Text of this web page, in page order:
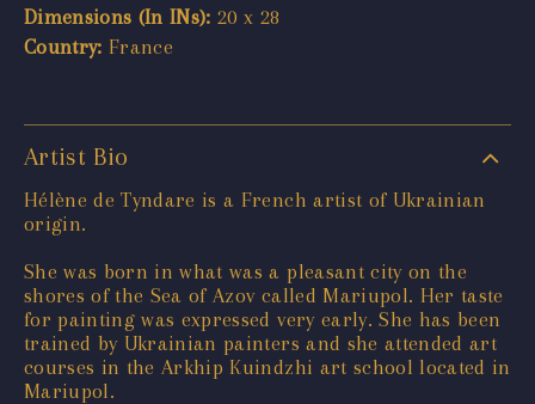
Dimensions (In INs): 20 x 28
Country: France
Artist Bio
Hélène de Tyndare is a French artist of Ukrainian
origin.
She was born in what was a pleasant city on the
shores of the Sea of Azov called Mariupol. Her taste
for painting was expressed very early. She has been
trained by Ukrainian painters and she attended art
courses in the Arkhip Kuindzhi art school located in
Mariupol.